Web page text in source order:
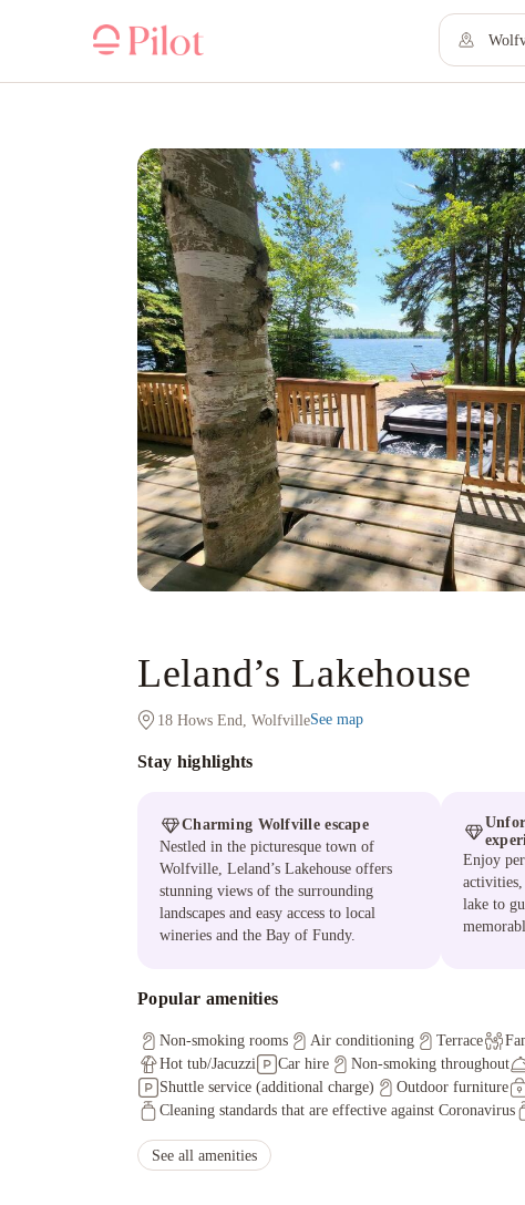
Leland’s Lakehouse
18 Hows End, WolfvilleSee map
Stay highlights
Charming Wolfville escape
Nestled in the picturesque town of
Wolfville, Leland’s Lakehouse offers
stunning views of the surrounding
landscapes and easy access to local
wineries and the Bay of Fundy.
Enjoy
lake to
Popular amenities
Non-smoking rooms Air conditioning Terrace
Hot tub/Jacuzzi
Car hire Non-smoking throughout
Shuttle service (additional charge)
Outdoor furniture
Cleaning standards that are effective against Coronavirus
See all amenities